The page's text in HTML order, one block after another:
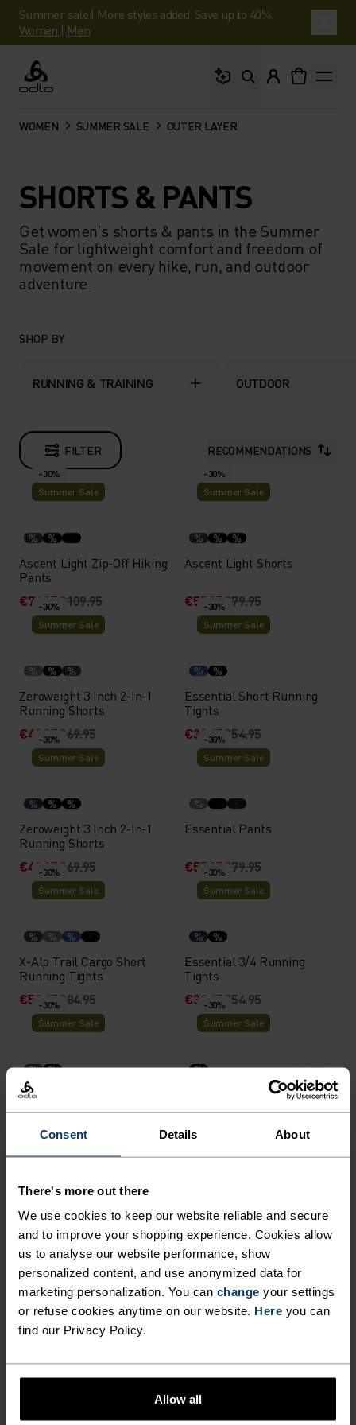
Consent Details About
There's more out there
We use cookies to keep our website reliable and secure
and to improve your shopping experience. Cookies allow
us to analyse our website performance, show
personalized content, and use anonymized data for
marketing personalization. You can change your settings
or refuse cookies anytime on our website. Here you can
find our Privacy Policy.
Allow all
Summer sale | More styles added. Save up to 40%.
Women | Men
Odlo
WOMEN SUMMER SALE OUTER LAYER
SHORTS & PANTS
Get women’s shorts & pants in the Summer
Sale for lightweight comfort and freedom of
movement on every hike, run, and outdoor
adventure.
SHOP BY
RUNNING & TRAINING OUTDOOR
FILTER RECOMMENDATIONS
-30%
Summer Sale
% %
Ascent Light Zip-Off Hiking
Pants
€76.95€109.95
-30%
Summer Sale
% % %
Ascent Light Shorts
€55.95€79.95
-30%
Summer Sale
% % %
Zeroweight 3 Inch 2-In-1
Running Shorts
€48.95€69.95
-30%
Summer Sale
% %
Essential Short Running
Tights
€38.45€54.95
-30%
Summer Sale
% % %
Zeroweight 3 Inch 2-In-1
Running Shorts
€48.95€69.95
-30%
Summer Sale
%
Essential Pants
€55.95€79.95
-30%
Summer Sale
% % %
X-Alp Trail Cargo Short
Running Tights
€59.45€84.95
-30%
Summer Sale
% %
Essential 3/4 Running
Tights
€38.45€54.95
-30%
Summer Sale
% %
X-Alp Trail 5 Inch 2-In-1
Running Shorts
€59.45€84.95
-30%
Summer Sale
%
Zeroweight Running Pants
€59.45
-30%
Summer Sale
Ascent Medium Support
Short Tights
€69.95
Summer Sale
Essential 7/8 Running
Tights
€59.95
-30%
Summer Sale
%
Ascent Shorts
-30%
Summer Sale
Essential 365 4 Inch
Running Shorts
€41.95
Summer Sale
Summer Sale